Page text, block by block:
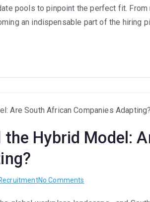
in
for
Bias
pools to pinpoint the perfect fit.
an indispensable part of the hiring
the Hybrid Model:
No Comments